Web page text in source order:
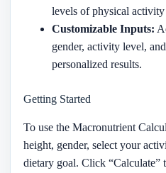
levels of physical
Customizable Inputs:
gender, activity level,
personalized results.
Getting Started
To use the Macronutrient
height, gender, select your
dietary goal. Click “Calculate”